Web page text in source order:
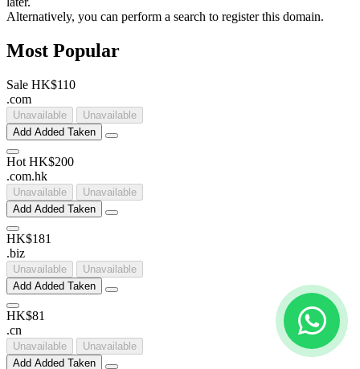
Alternatively, you can perform a search to register this domain.
Most Popular
Sale HK$110
.com
Unavailable
Unavailable
Add Added Taken
Hot HK$200
.com.hk
Unavailable
Unavailable
Add Added Taken
HK$181
.biz
Unavailable
Unavailable
Add Added Taken
HK$81
.cn
Unavailable
Unavailable
Add Added Taken